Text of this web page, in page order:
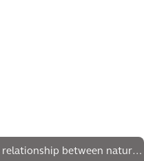
relationship between nature